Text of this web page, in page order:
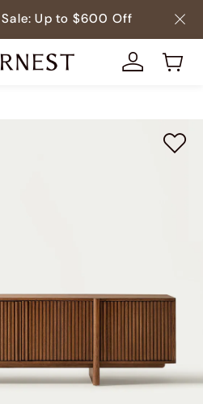
Up to $600 Off